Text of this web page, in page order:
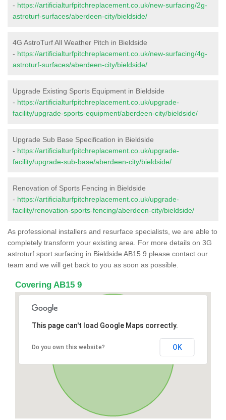
- https://artificialturfpitchreplacement.co.uk/new-surfacing/2g-
astroturf-surfaces/aberdeen-city/bieldside/
4G AstroTurf All Weather Pitch in Bieldside
- https://artificialturfpitchreplacement.co.uk/new-surfacing/4g-
astroturf-surfaces/aberdeen-city/bieldside/
Upgrade Existing Sports Equipment in Bieldside
- https://artificialturfpitchreplacement.co.uk/upgrade-
facility/upgrade-sports-equipment/aberdeen-city/bieldside/
Upgrade Sub Base Specification in Bieldside
- https://artificialturfpitchreplacement.co.uk/upgrade-
facility/upgrade-sub-base/aberdeen-city/bieldside/
Renovation of Sports Fencing in Bieldside
- https://artificialturfpitchreplacement.co.uk/upgrade-
facility/renovation-sports-fencing/aberdeen-city/bieldside/
As professional installers and resurface specialists, we are able to
completely transform your existing area. For more details on 3G
astroturf sport surfacing in Bieldside AB15 9 please contact our
team and we will get back to you as soon as possible.
Covering AB15 9
This page can't load Google Maps correctly.
Do you own this website? OK